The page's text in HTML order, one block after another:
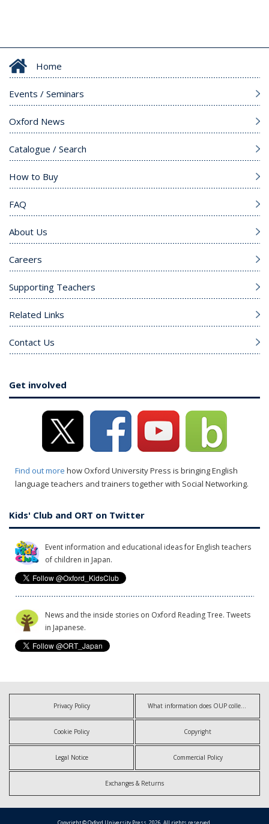
Home
Events / Seminars
Oxford News
Catalogue / Search
How to Buy
FAQ
About Us
Careers
Supporting Teachers
Related Links
Contact Us
Get involved
Find out more how Oxford University Press is bringing English
language teachers and trainers together with Social Networking.
Kids' Club and ORT on Twitter
Event information and educational ideas for English teachers
of children in Japan.
News and the inside stories on Oxford Reading Tree. Tweets
in Japanese.
Privacy Policy
Cookie Policy Copyright
Legal Notice Commercial Policy
Exchanges & Returns
Copyright © Oxford University Press, 2026. All rights reserved.